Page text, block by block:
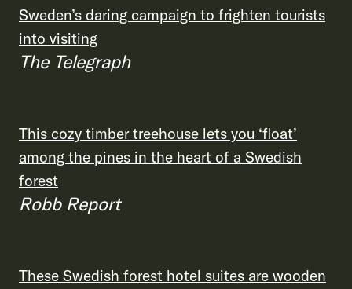
Sweden’s daring campaign to frighten tourists
into visiting
The Telegraph
This cozy timber treehouse lets you ‘float’
among the pines in the heart of a Swedish
forest
Robb Report
These Swedish forest hotel suites are wooden